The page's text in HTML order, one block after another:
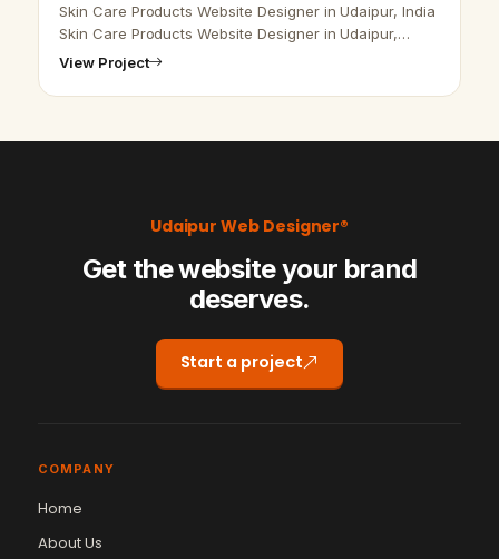
Skin Care Products Website Designer in Udaipur, India
Skin Care Products Website Designer in Udaipur,
India- Udaipur Web Designer Provide Skin Care
View Project
Udaipur Web Designer®
Get the website your brand
deserves.
Start a project
COMPANY
Home
About Us